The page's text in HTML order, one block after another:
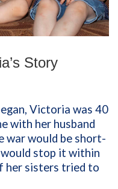
Story
Victoria was 40
with her husband
war would be short-
stop it within
her sisters tried to